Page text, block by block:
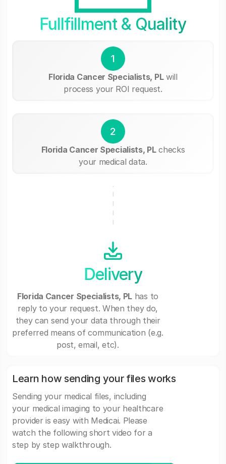
Fullfillment & Quality
1
Florida Cancer Specialists, PLwill
process your ROI request.
2
Florida Cancer Specialists, PLchecks
your medical data.
Delivery
Florida Cancer Specialists, PL has to
reply to your request. When they do,
they can send your data through their
preferred means of communication (e.g.
post, email, etc).
Learn how sending your files works
Sending your medical files, including
your medical imaging to your healthcare
provider is easy with Medicai. Please
watch the following short video for a
step by step walkthrough.